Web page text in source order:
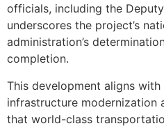
officials, including the
underscores the project’s
administration’s
completion.
This development aligns with
infrastructure modernization
that world-class